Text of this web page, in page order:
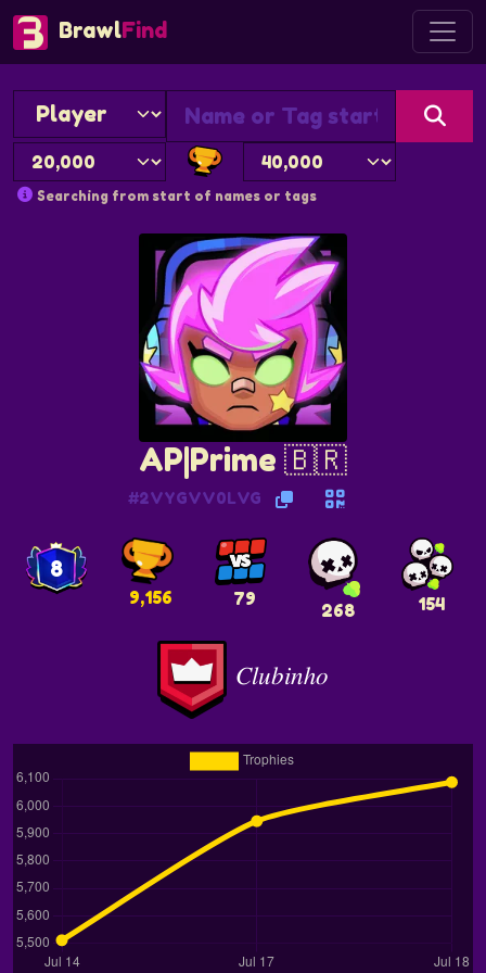
BrawlFind
Searching from start of names or tags
AP|Prime 🇧🇷
#2VYGVV0LVG
8
9,156 79
268 154
𝐶𝑙𝑢𝑏𝑖𝑛ℎ𝑜